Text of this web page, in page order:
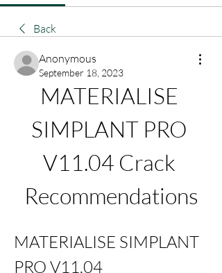
Back
Anonymous
September 18, 2023
MATERIALISE
SIMPLANT PRO
V11.04 Crack
Recommendations
MATERIALISE SIMPLANT
PRO V11.04